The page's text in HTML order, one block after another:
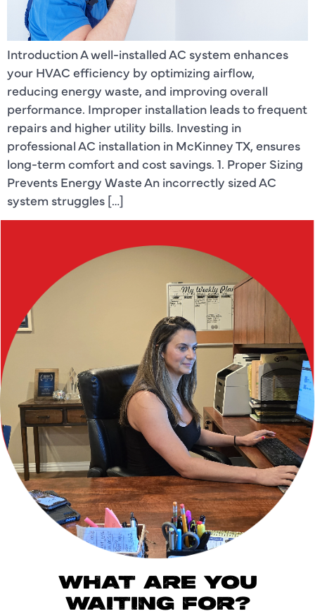
Introduction A well-installed AC system enhances
your HVAC efficiency by optimizing airflow,
reducing energy waste, and improving overall
performance. Improper installation leads to frequent
repairs and higher utility bills. Investing in
professional AC installation in McKinney TX, ensures
long-term comfort and cost savings. 1. Proper Sizing
Prevents Energy Waste An incorrectly sized AC
system struggles […]
WHAT ARE YOU
WAITING FOR?